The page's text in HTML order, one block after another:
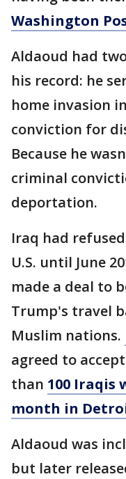
Washington
Aldaoud had
his record: he
home invasion
conviction for
Because he
criminal
deportation.
Iraq had
U.S. until June
made a deal to
Trump's travel
Muslim nations.
agreed to
than 100 Iraqis
month in
Aldaoud was
but later